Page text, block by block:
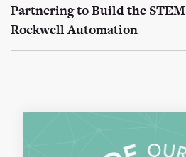
Partnering to Build the
Rockwell Automation